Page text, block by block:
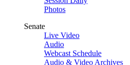
Photos
Senate
Live Video
Audio
Webcast Schedule
Audio & Video Archives